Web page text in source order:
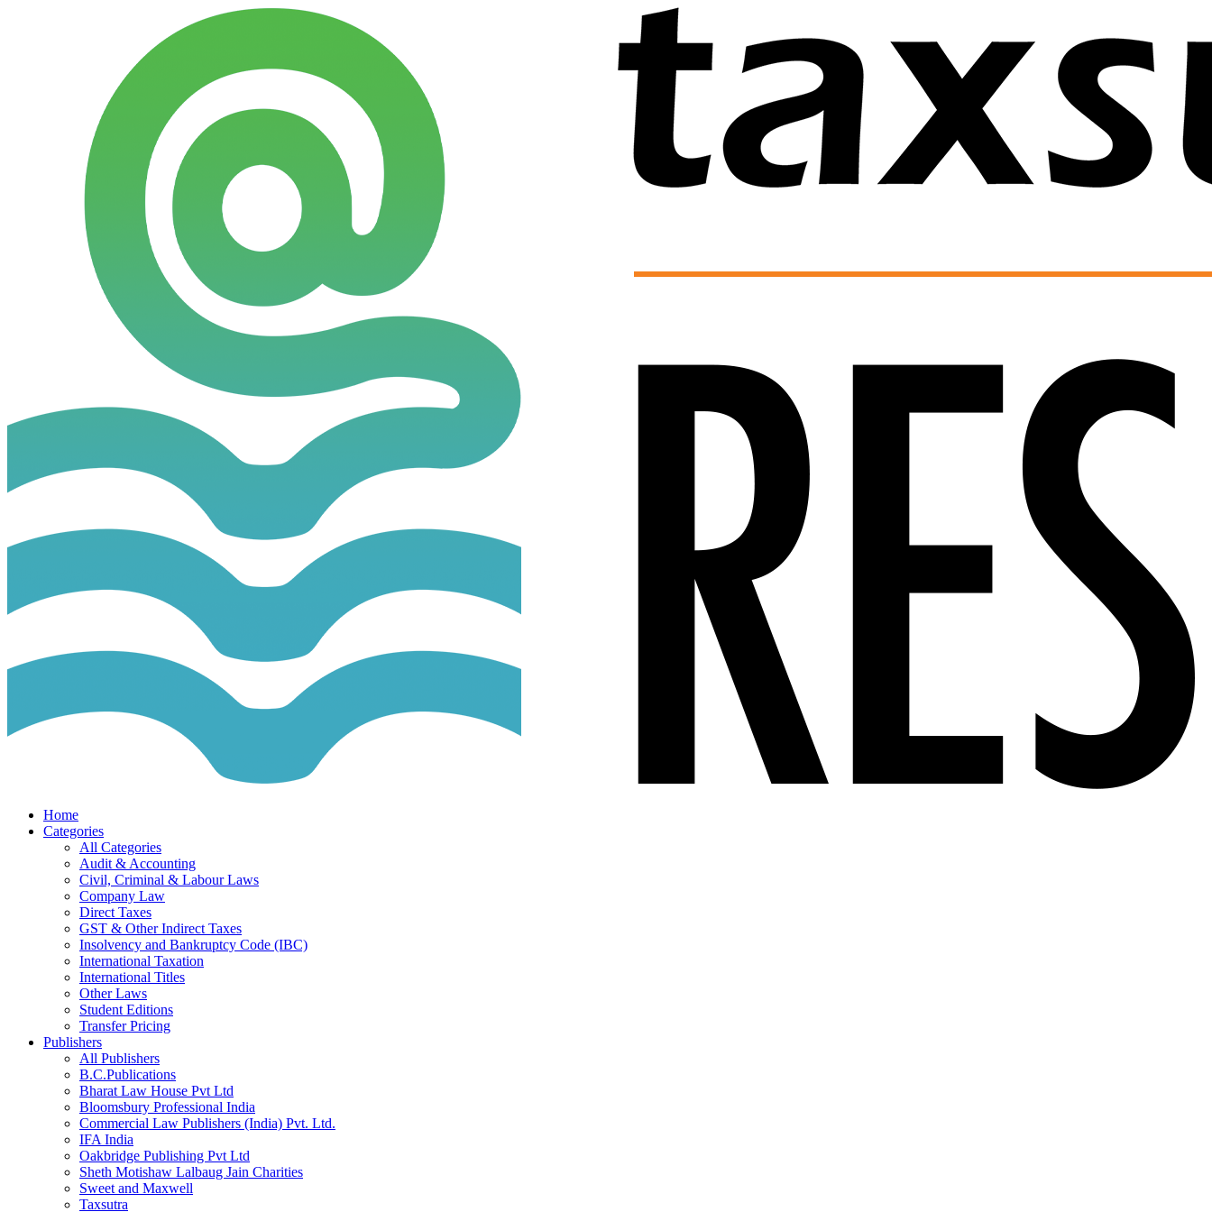
Home
Categories
All Categories
Audit & Accounting
Civil, Criminal & Labour Laws
Company Law
Direct Taxes
GST & Other Indirect Taxes
Insolvency and Bankruptcy Code (IBC)
International Taxation
International Titles
Other Laws
Student Editions
Transfer Pricing
Publishers
All Publishers
B.C.Publications
Bharat Law House Pvt Ltd
Bloomsbury Professional India
Commercial Law Publishers (India) Pvt. Ltd.
IFA India
Oakbridge Publishing Pvt Ltd
Sheth Motishaw Lalbaug Jain Charities
Sweet and Maxwell
Taxsutra